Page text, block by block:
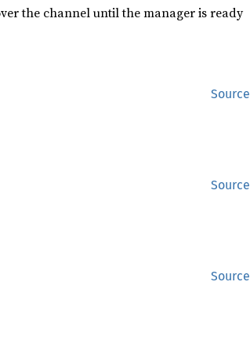
the channel until the manager is ready
Source
Source
Source